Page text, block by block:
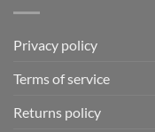
Privacy policy
Terms of service
Returns policy